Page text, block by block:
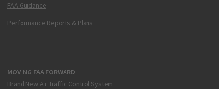
FAA Guidance
Performance Reports & Plans
MOVING FAA FORWARD
Brand New Air Traffic Control System